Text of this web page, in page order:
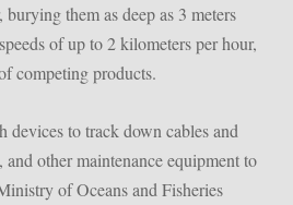
them as deep as 3 meters
of up to 2 kilometers per hour,
competing products.
devices to track down cables and
and other maintenance equipment to
of Oceans and Fisheries